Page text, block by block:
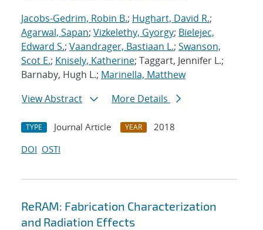
Jacobs-Gedrim, Robin B.; Hughart, David R.;
Agarwal, Sapan; Vizkelethy, Gyorgy; Bielejec,
Edward S.; Vaandrager, Bastiaan L.; Swanson,
Scot E.; Knisely, Katherine; Taggart, Jennifer L.;
Barnaby, Hugh L.; Marinella, Matthew
View Abstract
More Details
TYPE Journal Article YEAR
2018
DOI OSTI
ReRAM: Fabrication Characterization
and Radiation Effects